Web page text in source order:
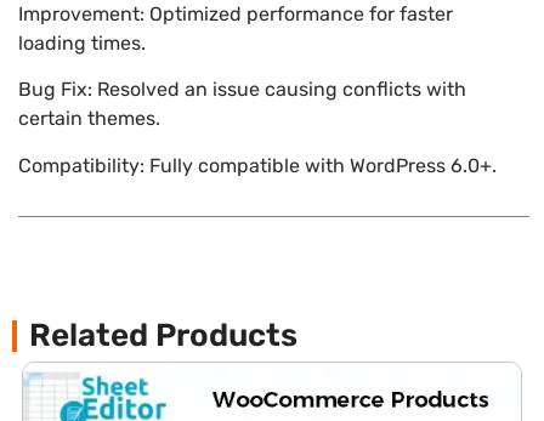
Improvement: Optimized performance for faster
loading times.
Bug Fix: Resolved an issue causing conflicts with
certain themes.
Compatibility: Fully compatible with WordPress 6.0+.
Related Products